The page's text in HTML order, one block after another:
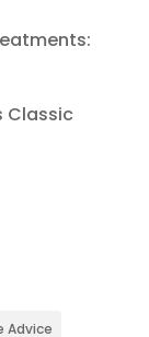
Classic
Advice